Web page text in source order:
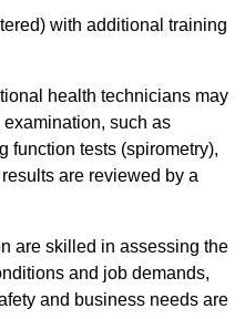
with additional training
health technicians may
such as
function tests (spirometry),
are reviewed by a
are skilled in assessing the
and job demands,
and business needs are